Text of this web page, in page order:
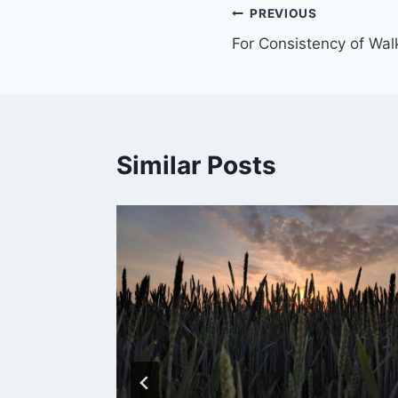
PREVIOUS
For Consistency of
Similar Posts